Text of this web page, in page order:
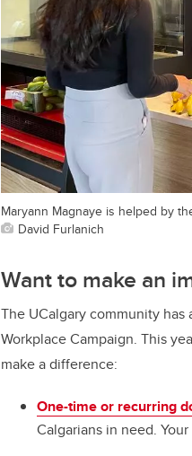
Maryann Magnaye is helped by
David Furlanich
Want to make an
The UCalgary community
Workplace Campaign. This
make a difference:
One-time or recurring
Calgarians in need.